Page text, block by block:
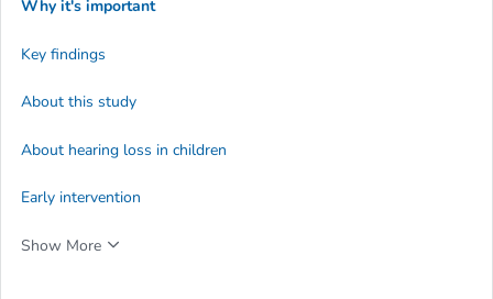
Why it's important
Key findings
About this study
About hearing loss in children
Early intervention
Show More